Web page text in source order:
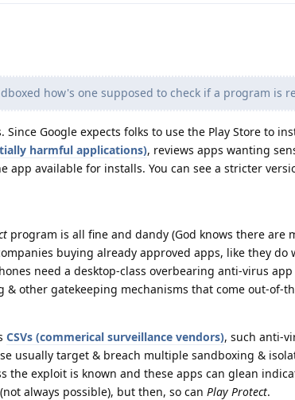
how's one supposed to check if a program is
Google expects folks to use the Play Store to
harmful applications), reviews apps wanting
app available for installs. You can see a stricter
program is all fine and dandy (God knows there are
buying already approved apps, like they do
need a desktop-class overbearing anti-virus
& other gatekeeping mechanisms that come out-of-
CSVs (commerical surveillance vendors), such anti-
usually target & breach multiple sandboxing &
the exploit is known and these apps can glean
always possible), but then, so can Play Protect.